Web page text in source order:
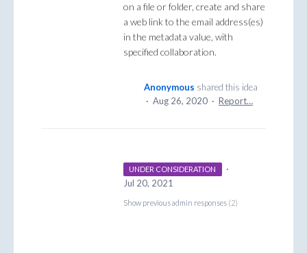
on a file or folder, create and share
a web link to the email address(es)
in the metadata value, with
specified collaboration.
Anonymous shared this idea
· Aug 26, 2020 · Report…
UNDER CONSIDERATION
·
Jul 20, 2021
Show previous admin responses (2)